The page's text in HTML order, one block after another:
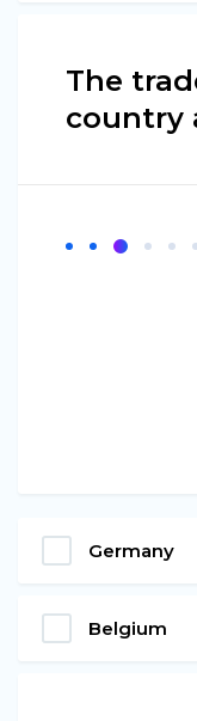
The
country
Germany
Belgium